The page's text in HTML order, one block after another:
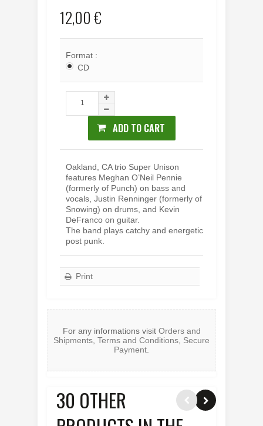
12,00 €
Format :
CD
ADD TO CART
Oakland, CA trio Super Unison
features Meghan O’Neil Pennie
(formerly of Punch) on bass and
vocals, Justin Renninger (formerly of
Snowing) on drums, and Kevin
DeFranco on guitar.
The band plays catchy and energetic
post punk.
Print
For any informations visit Orders and
Shipments Terms and Conditions Secure
Payment
30 OTHER